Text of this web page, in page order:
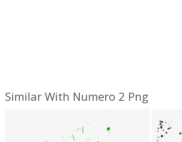
Similar With Numero 2 Png